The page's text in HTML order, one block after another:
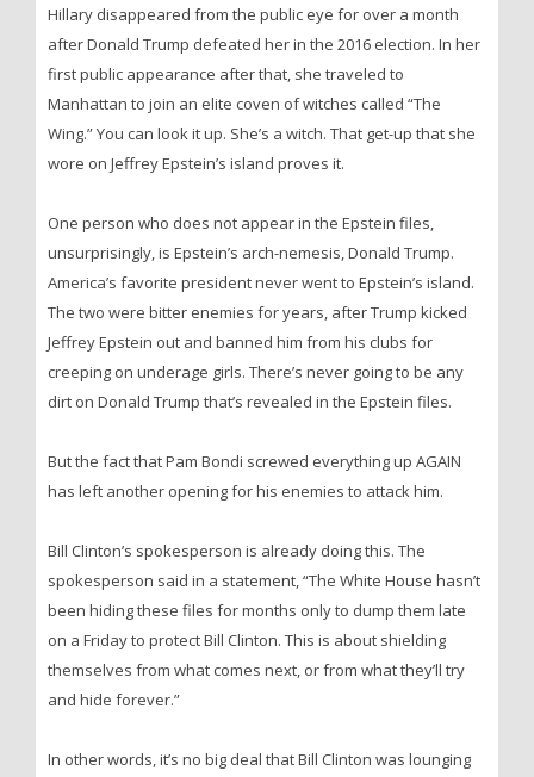
Hillary disappeared from the public eye for over a month
after Donald Trump defeated her in the 2016 election. In her
first public appearance after that, she traveled to
Manhattan to join an elite coven of witches called “The
Wing.” You can look it up. She’s a witch. That get-up that she
wore on Jeffrey Epstein’s island proves it.
One person who does not appear in the Epstein files,
unsurprisingly, is Epstein’s arch-nemesis, Donald Trump.
America’s favorite president never went to Epstein’s island.
The two were bitter enemies for years, after Trump kicked
Jeffrey Epstein out and banned him from his clubs for
creeping on underage girls. There’s never going to be any
dirt on Donald Trump that’s revealed in the Epstein files.
But the fact that Pam Bondi screwed everything up AGAIN
has left another opening for his enemies to attack him.
Bill Clinton’s spokesperson is already doing this. The
spokesperson said in a statement, “The White House hasn’t
been hiding these files for months only to dump them late
on a Friday to protect Bill Clinton. This is about shielding
themselves from what comes next, or from what they’ll try
and hide forever.”
In other words, it’s no big deal that Bill Clinton was lounging